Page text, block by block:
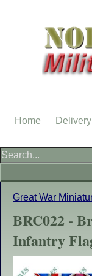
Great War
BRC022 -
Infantry
Home Delivery